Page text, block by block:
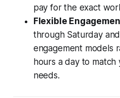
pay for the exact
Flexible
through Saturday
engagement models
hours a day to
needs.